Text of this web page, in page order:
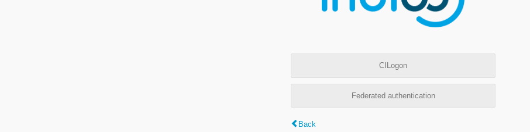
CILogon
Federated authentication
Back